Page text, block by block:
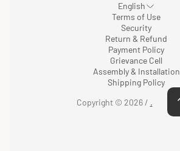
English
Terms of Use
Security
Return & Refund
Payment Policy
Grievance Cell
Assembly & Installation
Shipping Policy
Copyright © 2026 / .